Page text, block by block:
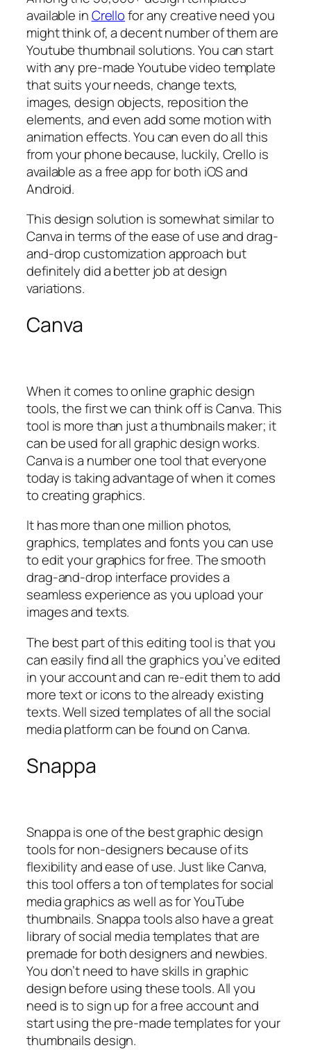
available inCrellofor any creative need you
might think of, a decent number of them are
Youtube thumbnail solutions. You can start
with any pre-made Youtube video template
that suits your needs, change texts,
images, design objects, reposition the
elements, and even add some motion with
animation effects. You can even do all this
from your phone because, luckily, Crello is
available as a free app for both iOS and
Android.
This design solution is somewhat similar to
Canva in terms of the ease of use and drag-
and-drop customization approach but
definitely did a better job at design
variations.
Canva
When it comes to online graphic design
tools, the first we can think off is Canva. This
tool is more than just a thumbnails maker; it
can be used for all graphic design works.
Canva is a number one tool that everyone
today is taking advantage of when it comes
to creating graphics.
It has more than one million photos,
graphics, templates and fonts you can use
to edit your graphics for free. The smooth
drag-and-drop interface provides a
seamless experience as you upload your
images and texts.
The best part of this editing tool is that you
can easily find all the graphics you’ve edited
in your account and can re-edit them to add
more text or icons to the already existing
texts. Well sized templates of all the social
media platform can be found on Canva.
Snappa
Snappa is one of the best graphic design
tools for non-designers because of its
flexibility and ease of use. Just like Canva,
this tool offers a ton of templates for social
media graphics as well as for YouTube
thumbnails. Snappa tools also have a great
library of social media templates that are
premade for both designers and newbies.
You don’t need to have skills in graphic
design before using these tools. All you
need is to sign up for a free account and
start using the pre-made templates for your
thumbnails design.